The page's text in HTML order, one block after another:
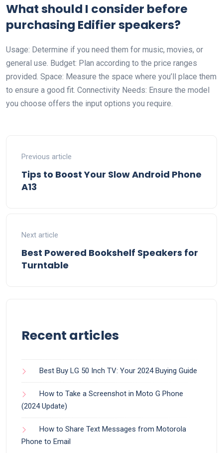
What should I consider before
purchasing Edifier speakers?
Usage: Determine if you need them for music, movies, or
general use. Budget: Plan according to the price ranges
provided. Space: Measure the space where you’ll place them
to ensure a good fit. Connectivity Needs: Ensure the model
you choose offers the input options you require.
Previous article
Tips to Boost Your Slow Android Phone
A13
Next article
Best Powered Bookshelf Speakers for
Turntable
Recent articles
Best Buy LG 50 Inch TV: Your 2024 Buying Guide
How to Take a Screenshot in Moto G Phone
(2024 Update)
How to Share Text Messages from Motorola
Phone to Email